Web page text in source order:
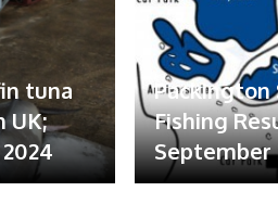
tuna
UK;
Packington
Fishing
September